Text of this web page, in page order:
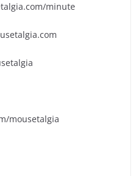
minute
mousetalgia